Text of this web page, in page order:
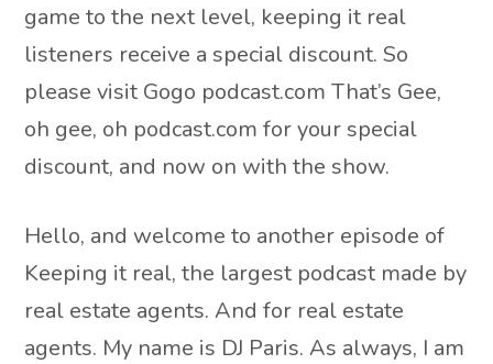
game to the next level, keeping it real
listeners receive a special discount. So
please visit Gogo podcast.com That’s Gee,
oh gee, oh podcast.com for your special
discount, and now on with the show.
Hello, and welcome to another episode of
Keeping it real, the largest podcast made by
real estate agents. And for real estate
agents. My name is DJ Paris. As always, I am